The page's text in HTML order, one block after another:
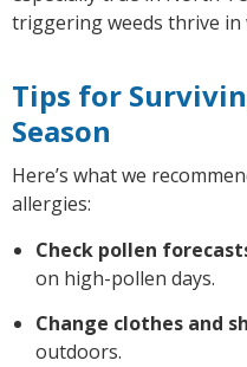
triggering weeds thrive
Tips for
Season
Here’s what we
allergies:
Check pollen
on high-pollen days.
Change clothes and
outdoors.